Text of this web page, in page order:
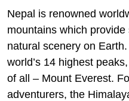
Nepal is renowned
mountains which
natural scenery on
world’s 14 highest
of all – Mount Everest.
adventurers, the